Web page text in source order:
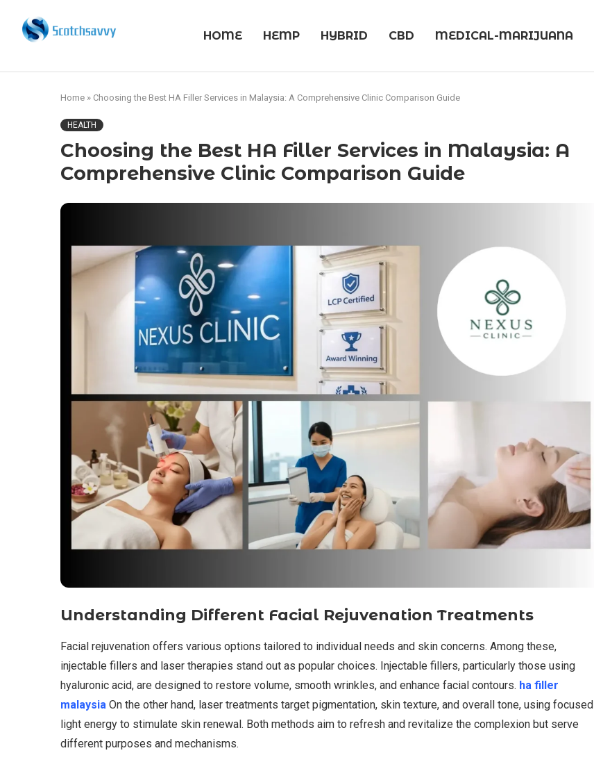
HOME HEMP HYBRID CBD MEDICAL-MARIJUANA
Home » Choosing the Best HA Filler Services in Malaysia: A Comprehensive Clinic Comparison Guide
HEALTH
Choosing the Best HA Filler Services in Malaysia: A
Comprehensive Clinic Comparison Guide
Understanding Different Facial Rejuvenation Treatments
Facial rejuvenation offers various options tailored to individual needs and skin concerns. Among these,
injectable fillers and laser therapies stand out as popular choices. Injectable fillers, particularly those using
hyaluronic acid, are designed to restore volume, smooth wrinkles, and enhance facial contours. ha filler
malaysia On the other hand, laser treatments target pigmentation, skin texture, and overall tone, using focused
light energy to stimulate skin renewal. Both methods aim to refresh and revitalize the complexion but serve
different purposes and mechanisms.